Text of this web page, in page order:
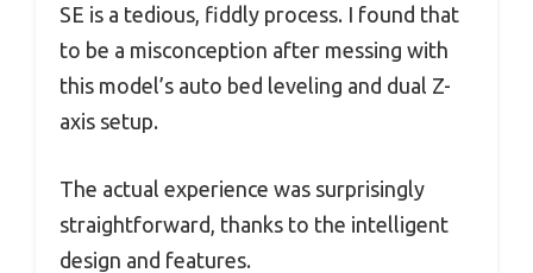
SE is a tedious, fiddly process. I found that
to be a misconception after messing with
this model’s auto bed leveling and dual Z-
axis setup.
The actual experience was surprisingly
straightforward, thanks to the intelligent
design and features.